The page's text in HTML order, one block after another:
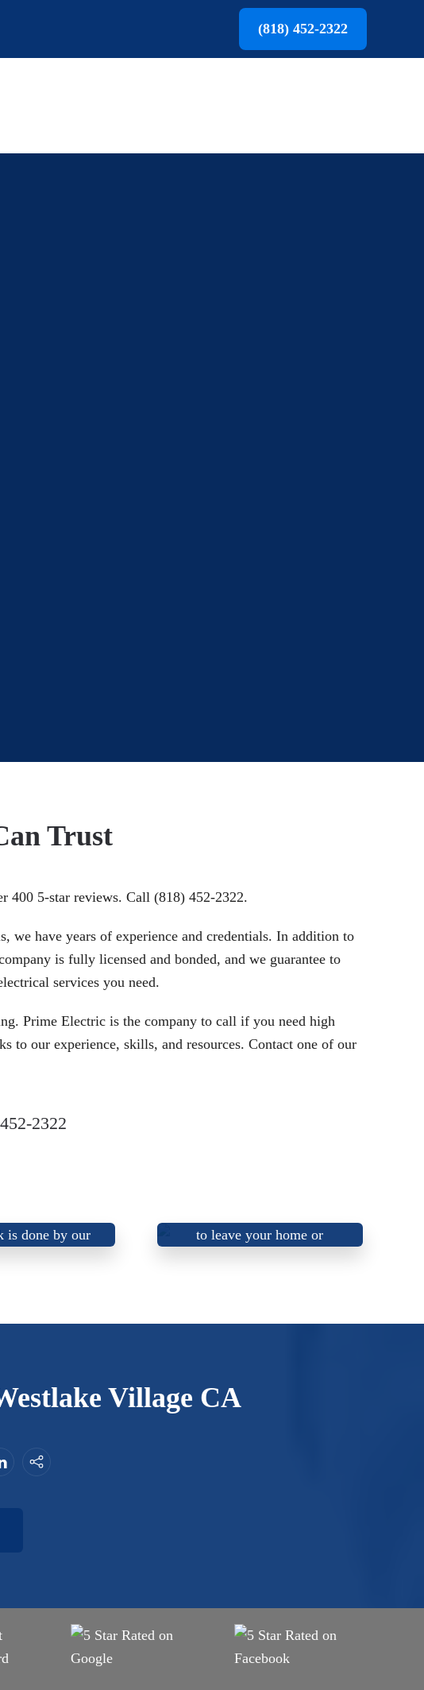
(818) 452-2322
Trust
400 5-star reviews. Call (818) 452-2322.
we have years of experience and credentials. In addition to
is fully licensed and bonded, and we guarantee to
services you need.
Prime Electric is the company to call if you need high
to our experience, skills, and resources. Contact one of our
2322
is done by our
to leave your home or
Village CA